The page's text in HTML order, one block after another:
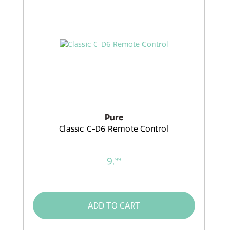
Pure
Classic C-D6 Remote Control
9,99
ADD TO CART